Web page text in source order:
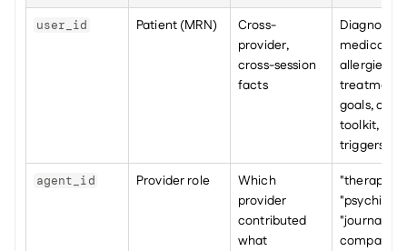
user_id Patient (MRN)
Cross-
provider,
cross-session
facts
Diagnosis,
allergies,
treatment
goals,
toolkit,
triggers
agent_id Provider role
Which
provider
contributed
what
"therapist",
"journal